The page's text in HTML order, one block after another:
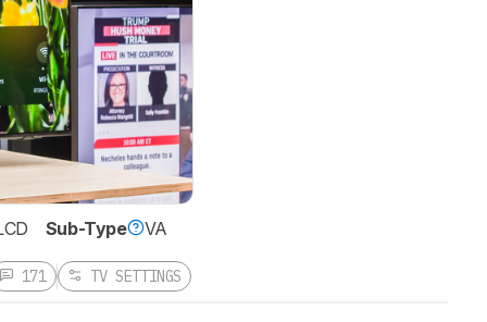
Sub-Type
VA
171 TV SETTINGS